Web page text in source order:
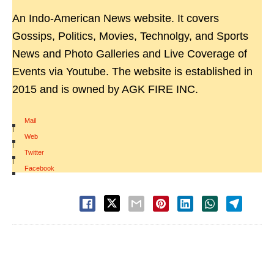
An Indo-American News website. It covers
Gossips, Politics, Movies, Technolgy, and Sports
News and Photo Galleries and Live Coverage of
Events via Youtube. The website is established in
2015 and is owned by AGK FIRE INC.
Mail
|
Web
|
Twitter
|
Facebook